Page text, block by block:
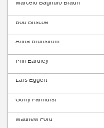
Marcelo Bagnulo Braun
Bob Briscoe
Anna Brunström
Phil Eardley
Lars Eggert
Gorry Fairhurst
Matthew Ford